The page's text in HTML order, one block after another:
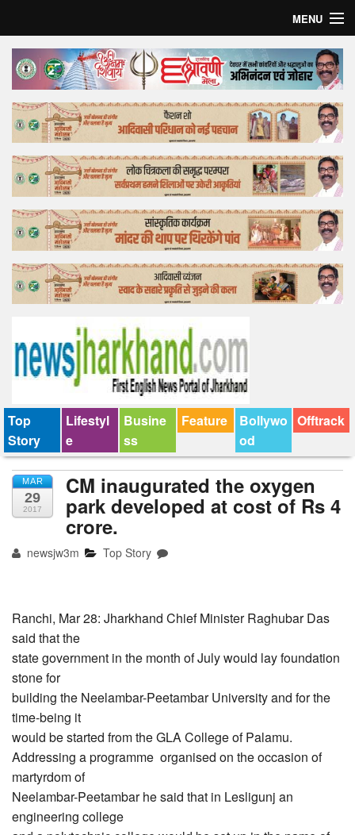
MENU
Home
Top Story
Bollywood
Business
Feature
Lifestyle
Offtrack
Top
Story
Lifestyl
e
Busine
ss
Feature
Bollywo
od
Offtrack
MAR
29
2017
CM inaugurated the oxygen
park developed at cost of Rs 4
crore.
newsjw3m Top Story
Ranchi, Mar 28: Jharkhand Chief Minister Raghubar Das
said that the
state government in the month of July would lay foundation
stone for
building the Neelambar-Peetambar University and for the
time-being it
would be started from the GLA College of Palamu.
Addressing a programme organised on the occasion of
martyrdom of
Neelambar-Peetambar he said that in Lesligunj an
engineering college